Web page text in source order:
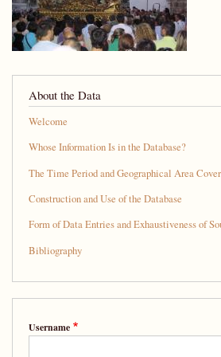
About the Data
Welcome
Whose Information Is in the Database?
The Time Period and Geographical Area
Construction and Use of the Database
Form of Data Entries and Exhaustiveness of
Bibliography
Username